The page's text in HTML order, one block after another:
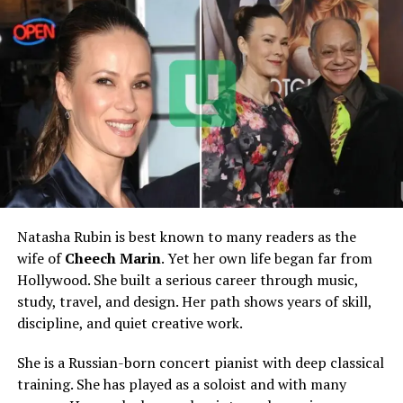
Mother
Sheila Rogoff
Siblings
Louisa Thompson and Julia
Peach
Former Spouse
David Rubenstein
Marriage Year
1983
Divorce Finalized
2017
Children
Three adult children
Estimated Height
Around 5 feet 5 inches / 165
cm
Estimated Weight
Around 60 kg / 132 lbs
Estimated Net Worth
Around $5 million to $20
million
Anchorage, Alaska
Known Aircraft Interest
Licensed pilot, known for
Natasha Rubin is best known to many readers as the
wife ofCheech Marin. Yet her own life began far from
Hollywood. She built a serious career through music,
study, travel, and design. Her path shows years of skill,
discipline, and quiet creative work.
She is a Russian-born concert pianist with deep classical
training. She has played as a soloist and with many